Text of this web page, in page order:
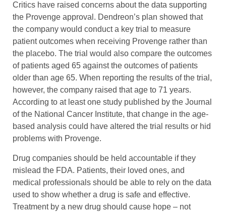
Critics have raised concerns about the data supporting
the Provenge approval. Dendreon’s plan showed that
the company would conduct a key trial to measure
patient outcomes when receiving Provenge rather than
the placebo. The trial would also compare the outcomes
of patients aged 65 against the outcomes of patients
older than age 65. When reporting the results of the trial,
however, the company raised that age to 71 years.
According to at least one study published by the Journal
of the National Cancer Institute, that change in the age-
based analysis could have altered the trial results or hid
problems with Provenge.
Drug companies should be held accountable if they
mislead the FDA. Patients, their loved ones, and
medical professionals should be able to rely on the data
used to show whether a drug is safe and effective.
Treatment by a new drug should cause hope – not